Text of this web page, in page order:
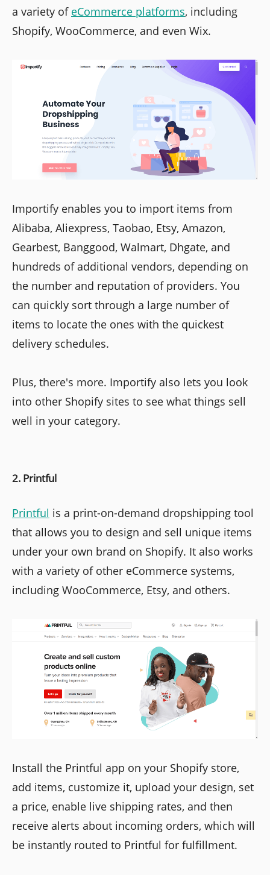
a variety of eCommerce platforms, including
Shopify, WooCommerce, and even Wix.
Importify enables you to import items from
Alibaba, Aliexpress, Taobao, Etsy, Amazon,
Gearbest, Banggood, Walmart, Dhgate, and
hundreds of additional vendors, depending on
the number and reputation of providers. You
can quickly sort through a large number of
items to locate the ones with the quickest
delivery schedules.
Plus, there's more. Importify also lets you look
into other Shopify sites to see what things sell
well in your category.
2. Printful
Printful is a print-on-demand dropshipping tool
that allows you to design and sell unique items
under your own brand on Shopify. It also works
with a variety of other eCommerce systems,
including WooCommerce, Etsy, and others.
Install the Printful app on your Shopify store,
add items, customize it, upload your design, set
a price, enable live shipping rates, and then
receive alerts about incoming orders, which will
be instantly routed to Printful for fulfillment.